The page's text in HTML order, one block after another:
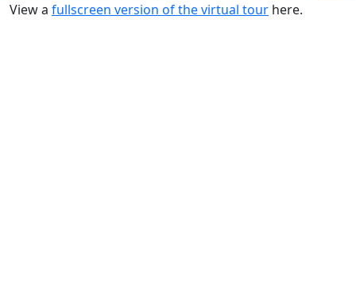
View a fullscreen version of the virtual tour here.